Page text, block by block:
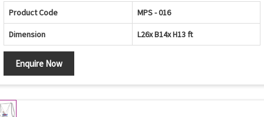
Product Code MPS - 016
Dimension L26x B14x H13 ft
Enquire Now